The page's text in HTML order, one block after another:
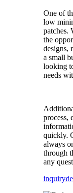
One of
low
patches.
the
designs,
a small
looking
needs
process,
quickly.
always
through
any
inquiry